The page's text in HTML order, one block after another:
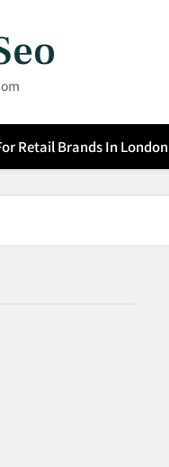
Retail Brands In London